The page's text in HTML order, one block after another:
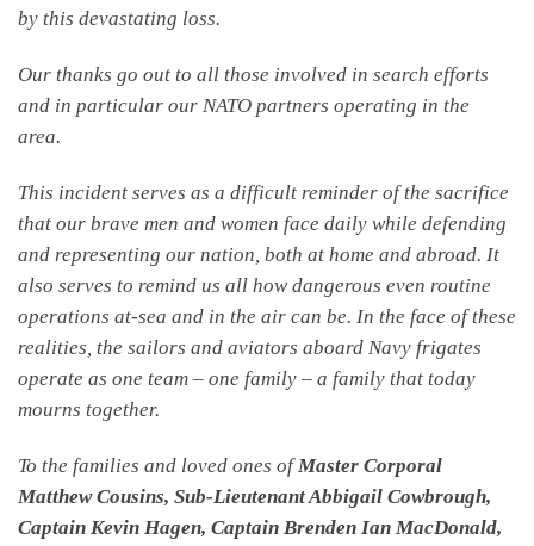
by this devastating loss.
Our thanks go out to all those involved in search efforts
and in particular our NATO partners operating in the
area.
This incident serves as a difficult reminder of the sacrifice
that our brave men and women face daily while defending
and representing our nation, both at home and abroad. It
also serves to remind us all how dangerous even routine
operations at-sea and in the air can be. In the face of these
realities, the sailors and aviators aboard Navy frigates
operate as one team – one family – a family that today
mourns together.
To the families and loved ones ofMaster Corporal
Matthew Cousins, Sub-Lieutenant Abbigail Cowbrough,
Captain Kevin Hagen, Captain Brenden Ian MacDonald,